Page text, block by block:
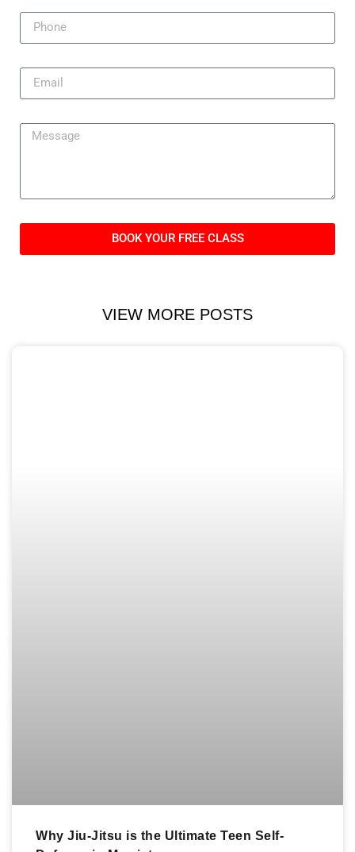
BOOK YOUR FREE CLASS
VIEW MORE POSTS
Why Jiu-Jitsu is the Ultimate Teen Self-